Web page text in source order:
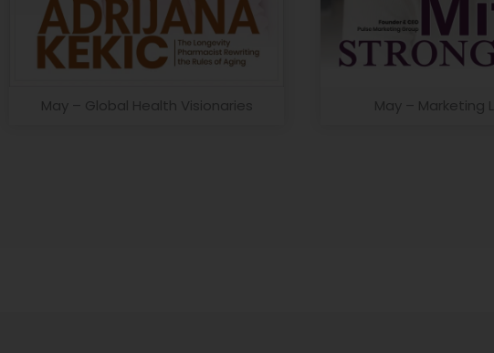
May – Global Health Visionaries May – Marketing